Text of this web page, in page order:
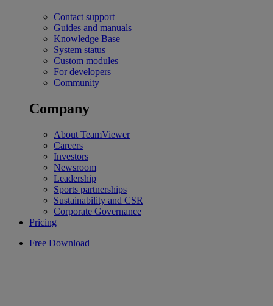
Contact support
Guides and manuals
Knowledge Base
System status
Custom modules
For developers
Community
Company
About TeamViewer
Careers
Investors
Newsroom
Leadership
Sports partnerships
Sustainability and CSR
Corporate Governance
Pricing
Free Download